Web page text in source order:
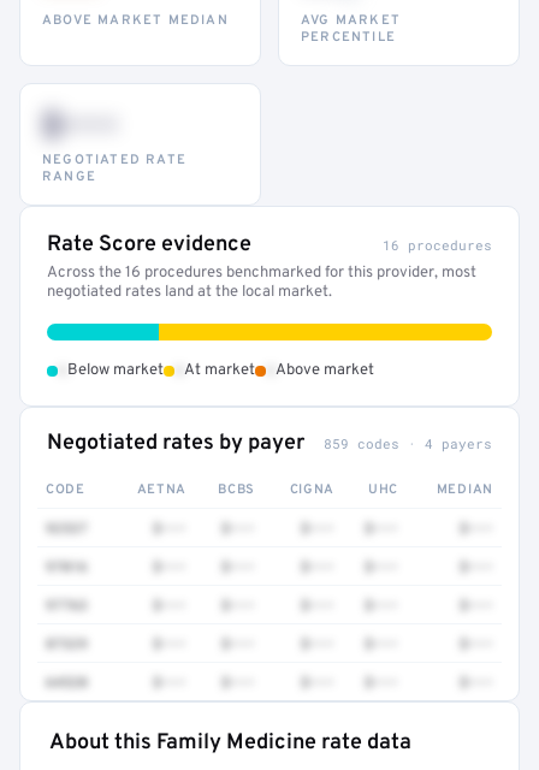
ABOVE MARKET MEDIAN
AVG MARKET
PERCENTILE
$•••
NEGOTIATED RATE
RANGE
Rate Score evidence 16 procedures
Across the 16 procedures benchmarked for this provider, most
negotiated rates land at the local market.
Below market At market Above market
Negotiated rates by payer 859 codes · 4 payers
CODE AETNA BCBS CIGNA UHC MEDIAN
97016
97763
64520
Full rate detail is locked
About this Family Medicine rate data